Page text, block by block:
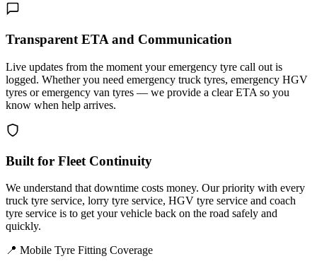
Transparent ETA and Communication
Live updates from the moment your emergency tyre call out is
logged. Whether you need emergency truck tyres, emergency HGV
tyres or emergency van tyres — we provide a clear ETA so you
know when help arrives.
Built for Fleet Continuity
We understand that downtime costs money. Our priority with every
truck tyre service, lorry tyre service, HGV tyre service and coach
tyre service is to get your vehicle back on the road safely and
quickly.
📍 Mobile Tyre Fitting Coverage